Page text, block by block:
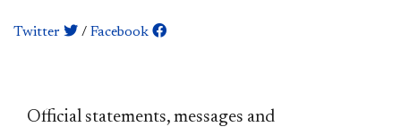
Twitter / Facebook
​​​​​​​​​​​​​​​​​​​​​Official statements, messages and